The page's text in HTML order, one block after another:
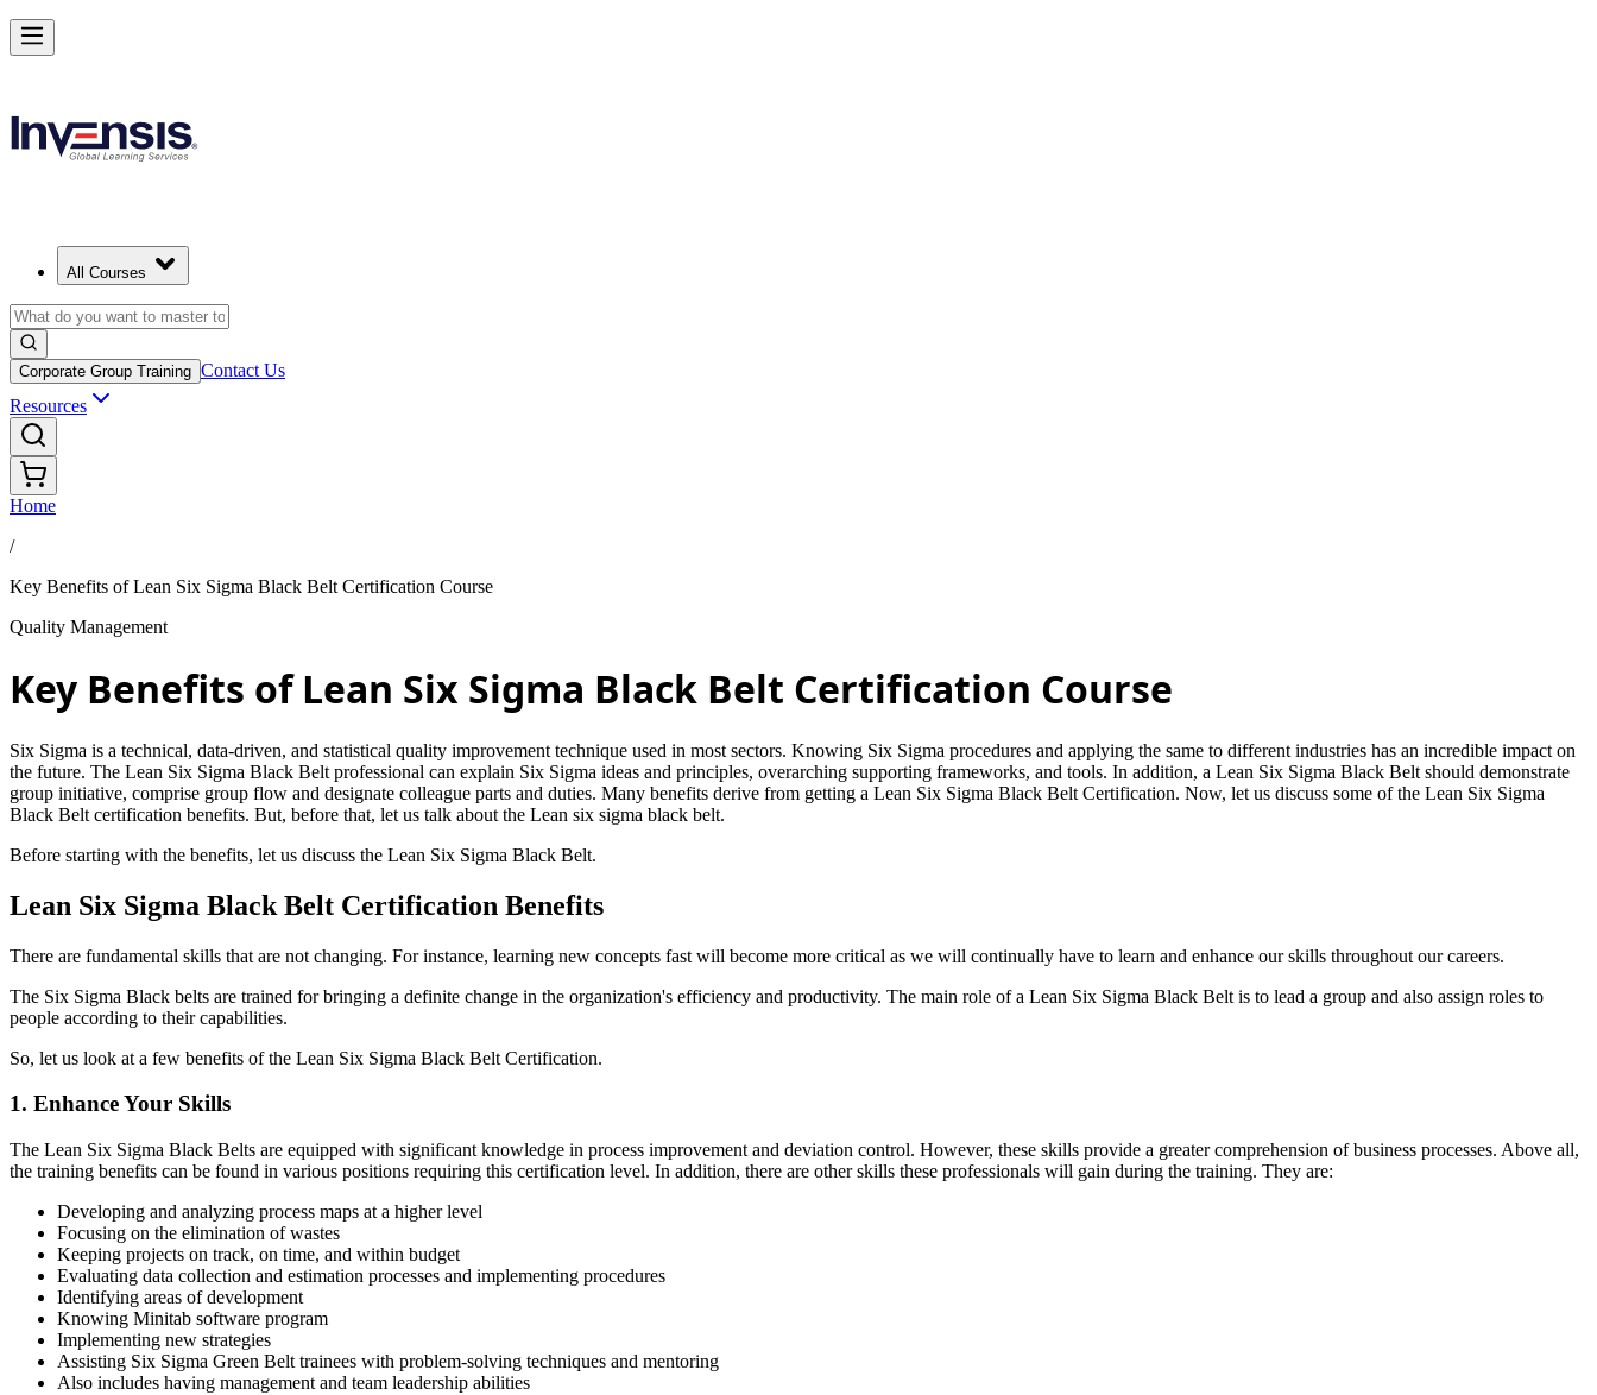
All Courses
Corporate Group Training Contact Us
Resources
Home
/
Key Benefits of Lean Six Sigma Black Belt Certification Course
Quality Management
Key Benefits of Lean Six Sigma Black Belt Certification Course
Six Sigma is a technical, data-driven, and statistical quality improvement technique used in most sectors. Knowing Six Sigma procedures and applying the same to different industries has an incredible impact on
the future. The Lean Six Sigma Black Belt professional can explain Six Sigma ideas and principles, overarching supporting frameworks, and tools. In addition, a Lean Six Sigma Black Belt should demonstrate
group initiative, comprise group flow and designate colleague parts and duties. Many benefits derive from getting a Lean Six Sigma Black Belt Certification. Now, let us discuss some of the Lean Six Sigma
Black Belt certification benefits. But, before that, let us talk about the Lean six sigma black belt.
Before starting with the benefits, let us discuss the Lean Six Sigma Black Belt.
Lean Six Sigma Black Belt Certification Benefits
There are fundamental skills that are not changing. For instance, learning new concepts fast will become more critical as we will continually have to learn and enhance our skills throughout our careers.
The Six Sigma Black belts are trained for bringing a definite change in the organization's efficiency and productivity. The main role of a Lean Six Sigma Black Belt is to lead a group and also assign roles to
people according to their capabilities.
So, let us look at a few benefits of the Lean Six Sigma Black Belt Certification.
1. Enhance Your Skills
The Lean Six Sigma Black Belts are equipped with significant knowledge in process improvement and deviation control. However, these skills provide a greater comprehension of business processes. Above all,
the training benefits can be found in various positions requiring this certification level. In addition, there are other skills these professionals will gain during the training. They are:
Developing and analyzing process maps at a higher level
Focusing on the elimination of wastes
Keeping projects on track, on time, and within budget
Evaluating data collection and estimation processes and implementing procedures
Identifying areas of development
Knowing Minitab software program
Implementing new strategies
Assisting Six Sigma Green Belt trainees with problem-solving techniques and mentoring
Also includes having management and team leadership abilities